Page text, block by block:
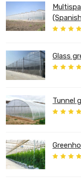
Glass
Tunnel